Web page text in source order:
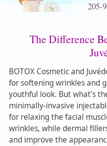
205-
The Difference
BOTOX Cosmetic and
for softening wrinkles and
youthful look. But what’s
minimally-invasive
for relaxing the facial
wrinkles, while dermal
and improve the